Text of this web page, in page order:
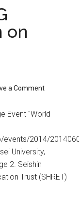
on
a Comment
Event "World
events/2014/
University,
2. Seishin
Trust (SHRET)